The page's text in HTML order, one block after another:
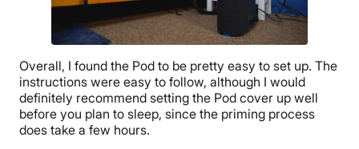
Overall, I found the Pod to be pretty easy to set up. The
instructions were easy to follow, although I would
definitely recommend setting the Pod cover up well
before you plan to sleep, since the priming process
does take a few hours.